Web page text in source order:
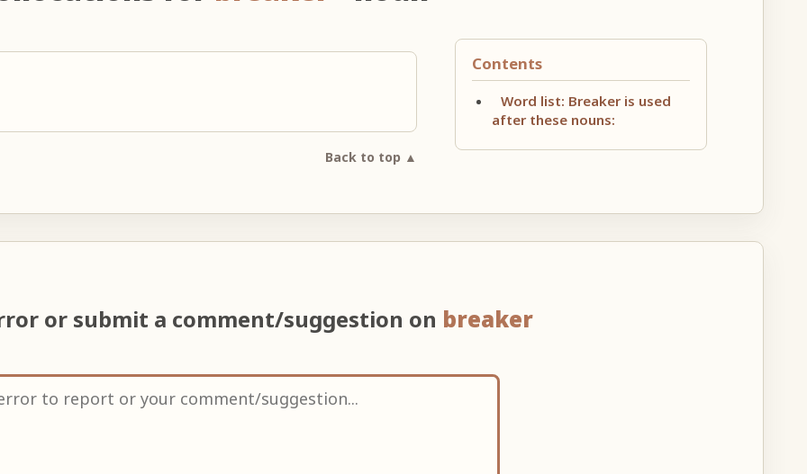
Contents
Word list: Breaker is used
after these nouns:
Back to top ▲
or submit a comment/suggestion on breaker